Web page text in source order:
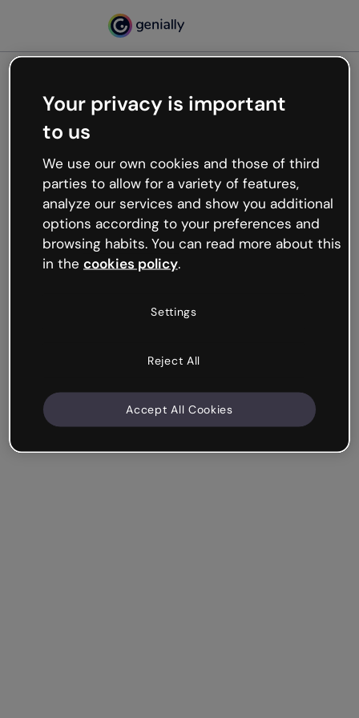
Oops, something’s not
working
We’re not sure what happened but the internet is
like that and unexpected hiccups occur.
Try refreshing the page or go back to Genially and
try your luck later.
Your privacy is important
to us
We use our own cookies and those of third
parties to allow for a variety of features,
analyze our services and show you additional
options according to your preferences and
browsing habits. You can read more about this
in the cookies policy.
Settings
Reject All
Accept All Cookies